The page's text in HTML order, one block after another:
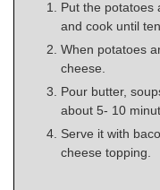
Put the potatoes
and cook until
When potatoes
cheese.
Pour butter,
about 5- 10
Serve it with
cheese topping.